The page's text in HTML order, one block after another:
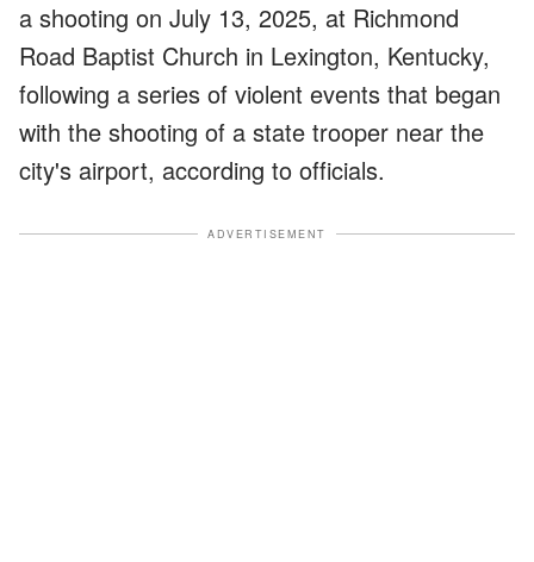
a shooting on July 13, 2025, at Richmond
Road Baptist Church in Lexington, Kentucky,
following a series of violent events that began
with the shooting of a state trooper near the
city's airport, according to officials.
ADVERTISEMENT